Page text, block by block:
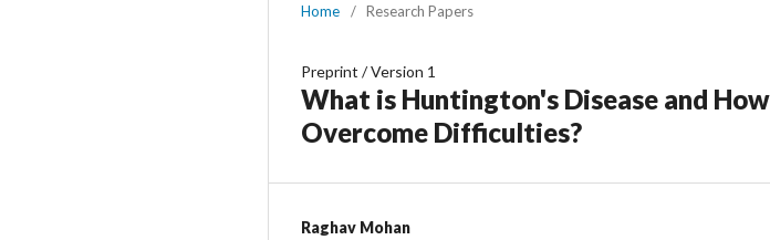
Home / Research Papers
Preprint /Version 1
What is Huntington's Disease and
Overcome Difficulties?
Raghav Mohan